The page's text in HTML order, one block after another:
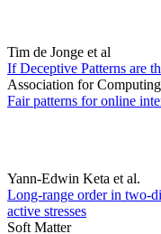
Tim de Jonge et al
If Deceptive Patterns are
Association for
Fair patterns for online
Yann-Edwin Keta et al.
Long-range order in two-
active stresses
Soft Matter